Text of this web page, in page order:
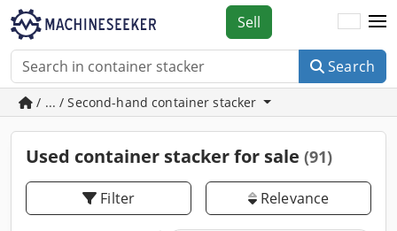
Search
Sell
/ ... / Second-hand container stacker
Used container stacker for sale (91)
Filter Relevance